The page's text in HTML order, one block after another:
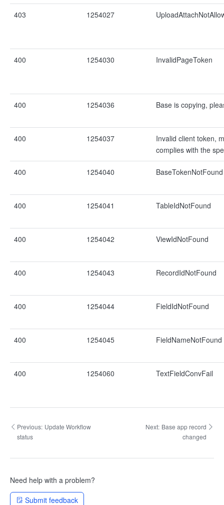
403 1254027
400 1254030 InvalidPageToken
400 1254036 Base is copying,
400 1254037
Invalid client token,
complies with the
400 1254040 BaseTokenNotFound
400 1254041 TableIdNotFound
400 1254042 ViewIdNotFound
400 1254043 RecordIdNotFound
400 1254044 FieldIdNotFound
400 1254045 FieldNameNotFound
400 1254060 TextFieldConvFail
Previous: Update Workflow
status
Next: Base app record
changed
Need help with a problem?
Submit feedback